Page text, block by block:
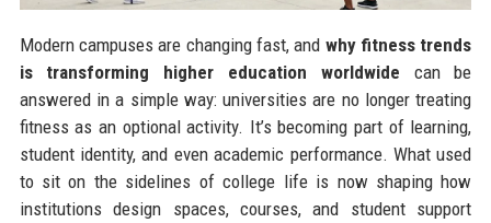
Modern campuses are changing fast, and why fitness trends
is transforming higher education worldwide can be
answered in a simple way: universities are no longer treating
fitness as an optional activity. It’s becoming part of learning,
student identity, and even academic performance. What used
to sit on the sidelines of college life is now shaping how
institutions design spaces, courses, and student support